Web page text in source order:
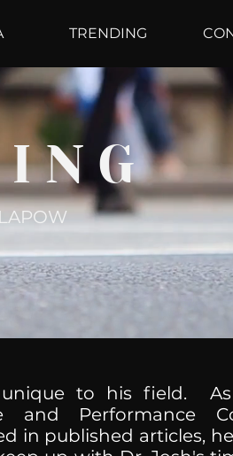
TRENDING
unique to his field.
and Performance
in published articles,